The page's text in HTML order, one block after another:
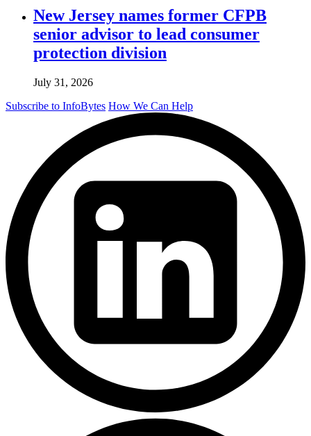
New Jersey names former CFPB
senior advisor to lead consumer
protection division
July 31, 2026
Subscribe to InfoBytes How We Can Help